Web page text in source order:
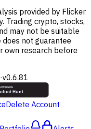
provided by Flicker
Trading crypto, stocks,
may not be suitable
not guarantee
own research before
·v0.6.81
Delete Account